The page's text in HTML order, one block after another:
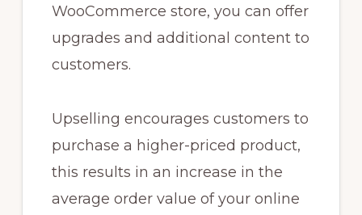
WooCommerce store, you can offer
upgrades and additional content to
customers.
Upselling encourages customers to
purchase a higher-priced product,
this results in an increase in the
average order value of your online